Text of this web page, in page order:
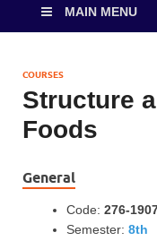
MAIN MENU
COURSES
Structure
Foods
General
Code: 276-
Semester: 8th